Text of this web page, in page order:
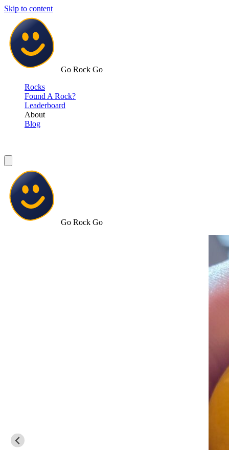
Skip to content
Go Rock Go
Rocks
Found A Rock?
Leaderboard
About
Blog
Go Rock Go